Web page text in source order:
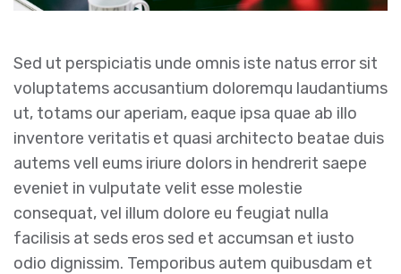
Sed ut perspiciatis unde omnis iste natus error sit
voluptatems accusantium doloremqu laudantiums
ut, totams our aperiam, eaque ipsa quae ab illo
inventore veritatis et quasi architecto beatae duis
autems vell eums iriure dolors in hendrerit saepe
eveniet in vulputate velit esse molestie
consequat, vel illum dolore eu feugiat nulla
facilisis at seds eros sed et accumsan et iusto
odio dignissim. Temporibus autem quibusdam et